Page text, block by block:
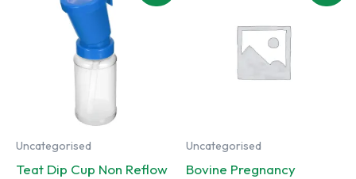
Uncategorised
Teat Dip Cup Non Reflow
Uncategorised
Bovine Pregnancy